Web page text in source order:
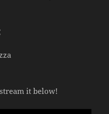
it below!